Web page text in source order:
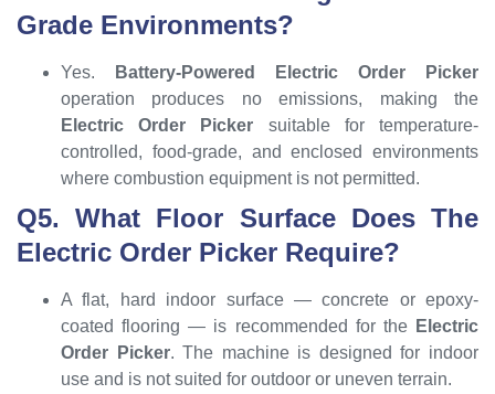
Grade Environments?
Yes.
Battery-Powered Electric Order Picker
operation produces no emissions, making the
Electric Order Picker suitable for temperature-
controlled, food-grade, and enclosed environments
where combustion equipment is not permitted.
Q5. What Floor Surface Does The
Electric Order Picker Require?
A flat, hard indoor surface — concrete or epoxy-
coated flooring — is recommended for the Electric
Order Picker. The machine is designed for indoor
use and is not suited for outdoor or uneven terrain.